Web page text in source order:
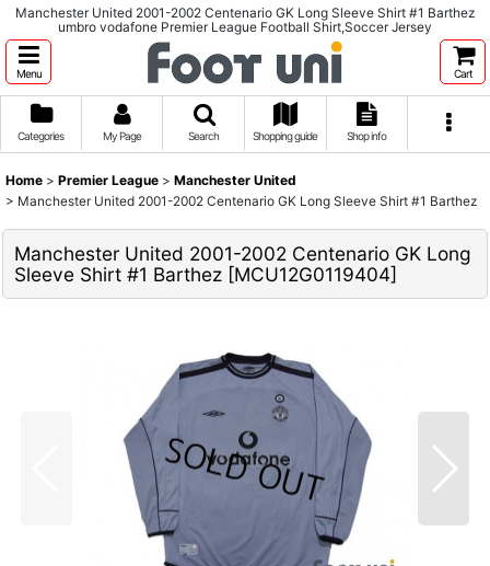
Manchester United 2001-2002 Centenario GK Long Sleeve Shirt #1 Barthez
umbro vodafone Premier League Football Shirt,Soccer Jersey
Menu Cart
Categories My Page Search Shopping guide Shop info
Home > Premier League > Manchester United
> Manchester United 2001-2002 Centenario GK Long Sleeve Shirt #1 Barthez
Manchester United 2001-2002 Centenario GK Long
Sleeve Shirt #1 Barthez [MCU12G0119404]